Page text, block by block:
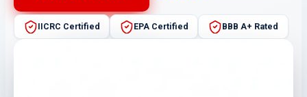
IICRC Certified EPA Certified BBB A+ Rated